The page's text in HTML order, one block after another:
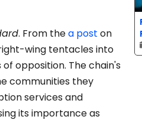
. From thea post on
wing tentacles into
opposition. The chain's
communities they
services and
its importance as